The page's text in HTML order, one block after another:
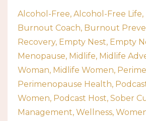
Alcohol-Free Alcohol-Free Life
Burnout Coach Burnout
Recovery Empty Nest Empty
Menopause Midlife Midlife
Woman Midlife Women
Perimenopause Health
Women Podcast Host Sober
Management Wellness